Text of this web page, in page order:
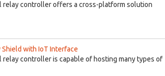
relay controller offers a cross-platform solution
Shield with IoT Interface
controller is capable of hosting many types of